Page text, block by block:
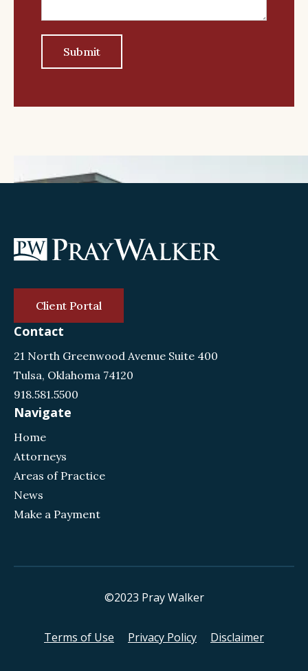
Client Portal
Contact
21 North Greenwood Avenue Suite 400
Tulsa, Oklahoma 74120
918.581.5500
Navigate
Home
Attorneys
Areas of Practice
News
Make a Payment
©2023 Pray Walker
Terms of Use Privacy Policy Disclaimer